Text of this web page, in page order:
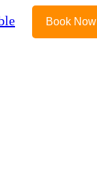
Book Now